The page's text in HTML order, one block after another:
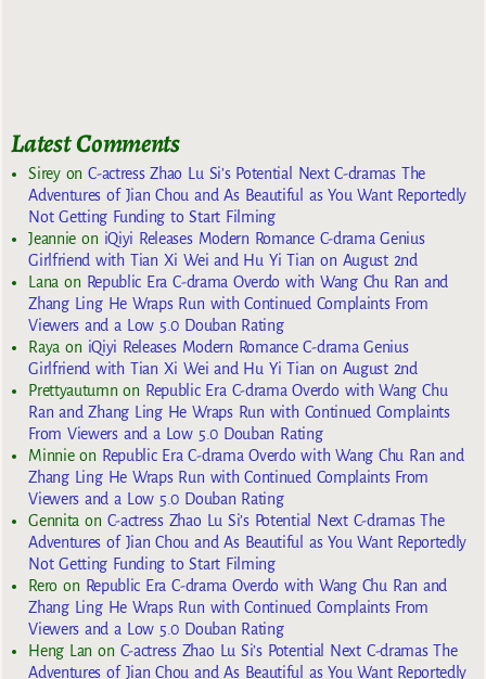
Latest Comments
SireyonC-actress Zhao Lu Si’s Potential Next C-dramas The
Adventures of Jian Chou and As Beautiful as You Want Reportedly
Not Getting Funding to Start Filming
Jeannie on iQiyi Releases Modern Romance C-drama Genius
Girlfriend with Tian Xi Wei and Hu Yi Tian on August 2nd
Lana on Republic Era C-drama Overdo with Wang Chu Ran and
Zhang Ling He Wraps Run with Continued Complaints From
Viewers and a Low 5.0 Douban Rating
Raya on iQiyi Releases Modern Romance C-drama Genius
Girlfriend with Tian Xi Wei and Hu Yi Tian on August 2nd
Prettyautumn on Republic Era C-drama Overdo with Wang Chu
Ran and Zhang Ling He Wraps Run with Continued Complaints
From Viewers and a Low 5.0 Douban Rating
Minnieon Republic Era C-drama Overdo with Wang Chu Ran and
Zhang Ling He Wraps Run with Continued Complaints From
Viewers and a Low 5.0 Douban Rating
Gennita on C-actress Zhao Lu Si’s Potential Next C-dramas The
Adventures of Jian Chou and As Beautiful as You Want Reportedly
Not Getting Funding to Start Filming
Reroon Republic Era C-drama Overdo with Wang Chu Ran and
Zhang Ling He Wraps Run with Continued Complaints From
Viewers and a Low 5.0 Douban Rating
Heng Lan on C-actress Zhao Lu Si’s Potential Next C-dramas The
Adventures of Jian Chou and As Beautiful as You Want Reportedly